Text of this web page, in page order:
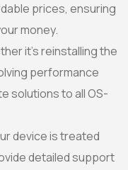
prices, ensuring
money.
it’s reinstalling the
performance
solutions to all OS-
device is treated
detailed support